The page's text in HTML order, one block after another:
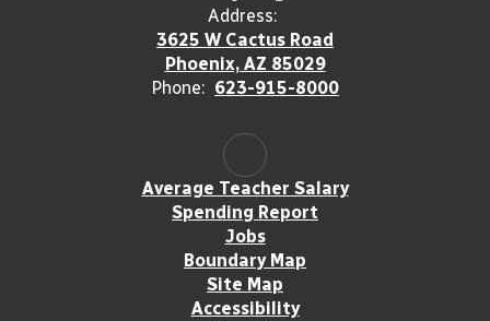
Address:
3625 W Cactus Road
Phoenix, AZ 85029
Phone: 623-915-8000
Average Teacher Salary
Spending Report
Jobs
Boundary Map
Site Map
Accessibility